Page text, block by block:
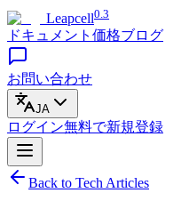
Leapcell0.3
ドキュメント 価格ブログ
お問い合わせ
JA
ログイン無料で新規登録
Back to Tech Articles